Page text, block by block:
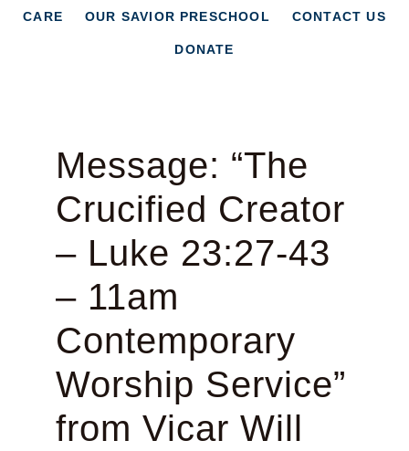
CARE OUR SAVIOR PRESCHOOL CONTACT US
DONATE
Message: “The
Crucified Creator
– Luke 23:27-43
– 11am
Contemporary
Worship Service”
from Vicar Will